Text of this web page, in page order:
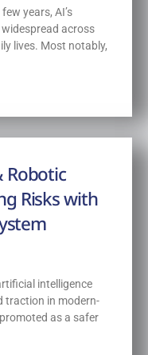
years, AI’s
across
lives. Most notably,
Robotic
Risks with
intelligence
traction in modern-
as a safer